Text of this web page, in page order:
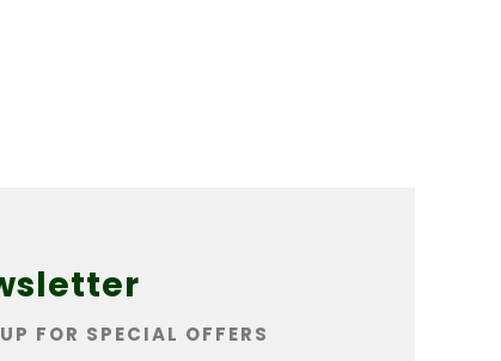
FOR SPECIAL OFFERS